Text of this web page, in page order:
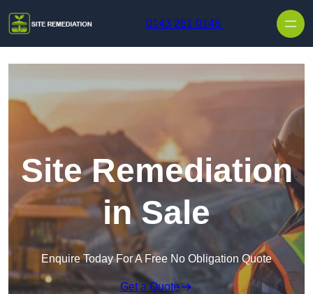
0143 261 0148
Site Remediation
in Sale
Enquire Today For A Free No Obligation Quote
Get a Quote